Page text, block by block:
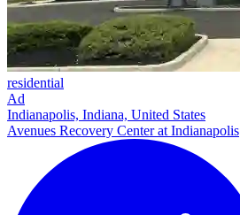
residential
Ad
Indianapolis, Indiana, United States
Avenues Recovery Center at Indianapolis